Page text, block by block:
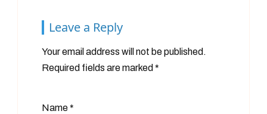
Leave a Reply
Your email address will not be published.
Required fields are marked *
Name*